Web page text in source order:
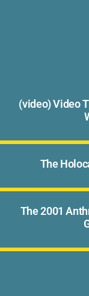
(video) Video
The
The 2001